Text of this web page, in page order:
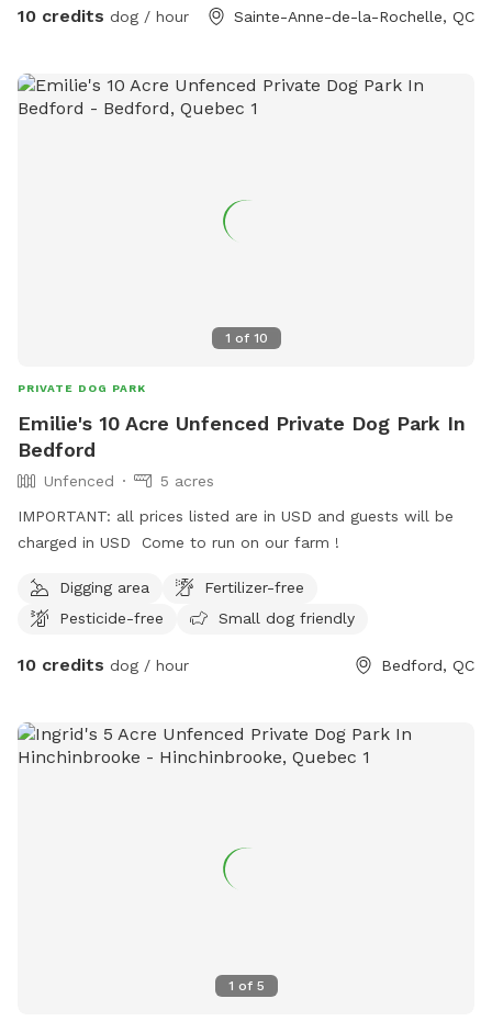
10 credits dog / hour Sainte-Anne-de-la-Rochelle, QC
1 of 10
PRIVATE DOG PARK
Emilie's 10 Acre Unfenced Private Dog Park In
Bedford
Unfenced
5 acres
IMPORTANT: all prices listed are in USD and guests will be
charged in USD Come to run on our farm !
Digging area
Fertilizer-free
Pesticide-free
Small dog friendly
10 credits dog / hour Bedford, QC
1 of 5